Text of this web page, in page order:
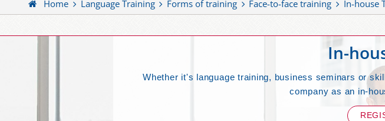
Home Language Training Forms of training Face-to-face training In-house
In-
Whether it's language training, business seminars or
company as an in-